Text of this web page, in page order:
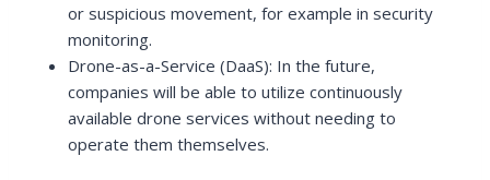
or suspicious movement, for example in security
monitoring.
Drone-as-a-Service (DaaS): In the future,
companies will be able to utilize continuously
available drone services without needing to
operate them themselves.